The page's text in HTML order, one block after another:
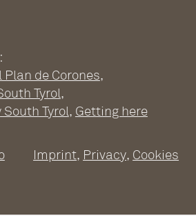
Tyrol
rooms
Only Hotel
Good to know
insurance
Packages
de Corones,
Tyrol,
Tyrol, Getting here
Imprint, Privacy, Cookies